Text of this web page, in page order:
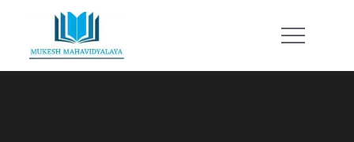
content
Mukesh Mahavidyalaya